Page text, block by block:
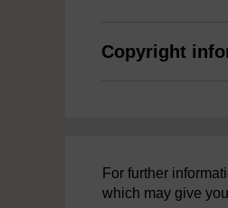
Copyright
For further
which may give